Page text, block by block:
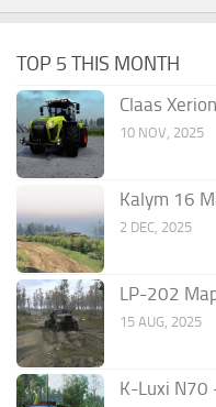
TOP 5 THIS MONTH
Claas
10 NOV, 2025
Kalym 16
2 DEC, 2025
LP-202
15 AUG, 2025
K-Luxi N70